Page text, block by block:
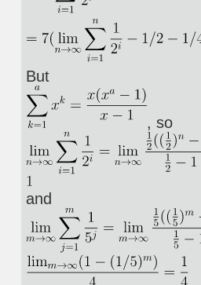
But
, so
and